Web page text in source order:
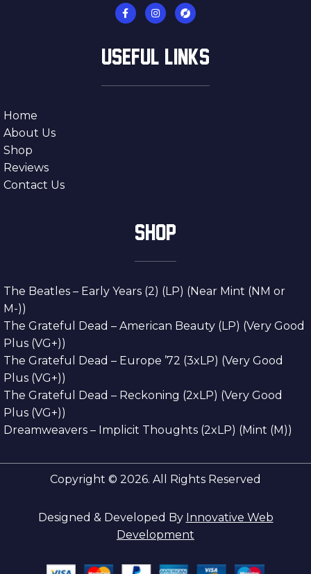
USEFUL LINKS
Home
About Us
Shop
Reviews
Contact Us
SHOP
The Beatles – Early Years (2) (LP) (Near Mint (NM or
M-))
The Grateful Dead – American Beauty (LP) (Very Good
Plus (VG+))
The Grateful Dead – Europe ’72 (3xLP) (Very Good
Plus (VG+))
The Grateful Dead – Reckoning (2xLP) (Very Good
Plus (VG+))
Dreamweavers – Implicit Thoughts (2xLP) (Mint (M))
Copyright © 2026. All Rights Reserved
Designed & Developed By Innovative Web
Development